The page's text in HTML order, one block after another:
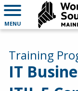
MENU
IT
Training